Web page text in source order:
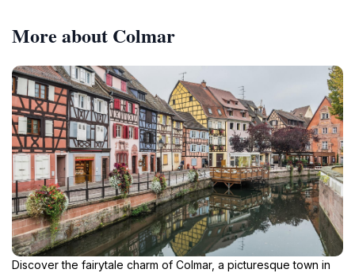
Festival at the end of July, transforming the area into a
vibrant party atmosphere with live bands and DJs
More about Colmar
Discover the fairytale charm of Colmar, a picturesque town in